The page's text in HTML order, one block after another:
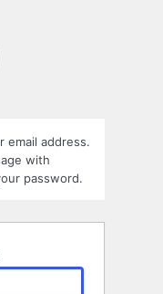
email address.
with
password.